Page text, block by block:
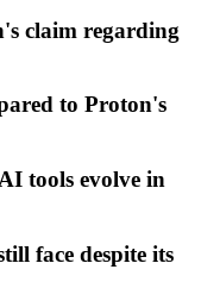
claim regarding
to Proton's
tools evolve in
face despite its